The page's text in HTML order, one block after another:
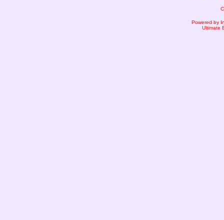
Powered by
Ultimate